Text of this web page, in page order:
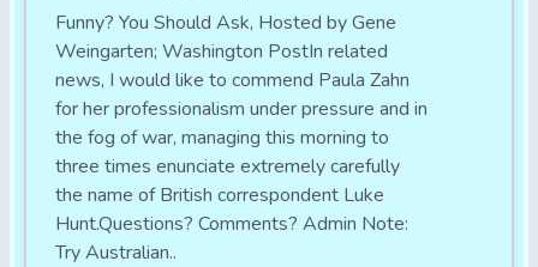
Funny? You Should Ask, Hosted by Gene
Weingarten; Washington PostIn related
news, I would like to commend Paula Zahn
for her professionalism under pressure and in
the fog of war, managing this morning to
three times enunciate extremely carefully
the name of British correspondent Luke
Hunt.Questions? Comments? Admin Note:
Try Australian..